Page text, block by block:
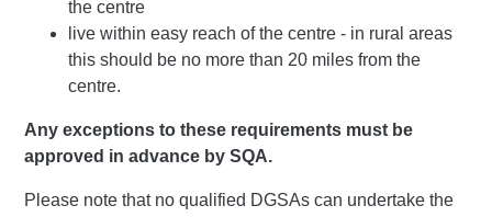
the centre
live within easy reach of the centre - in rural areas
this should be no more than 20 miles from the
centre.
Any exceptions to these requirements must be
approved in advance by SQA.
Please note that no qualified DGSAs can undertake the